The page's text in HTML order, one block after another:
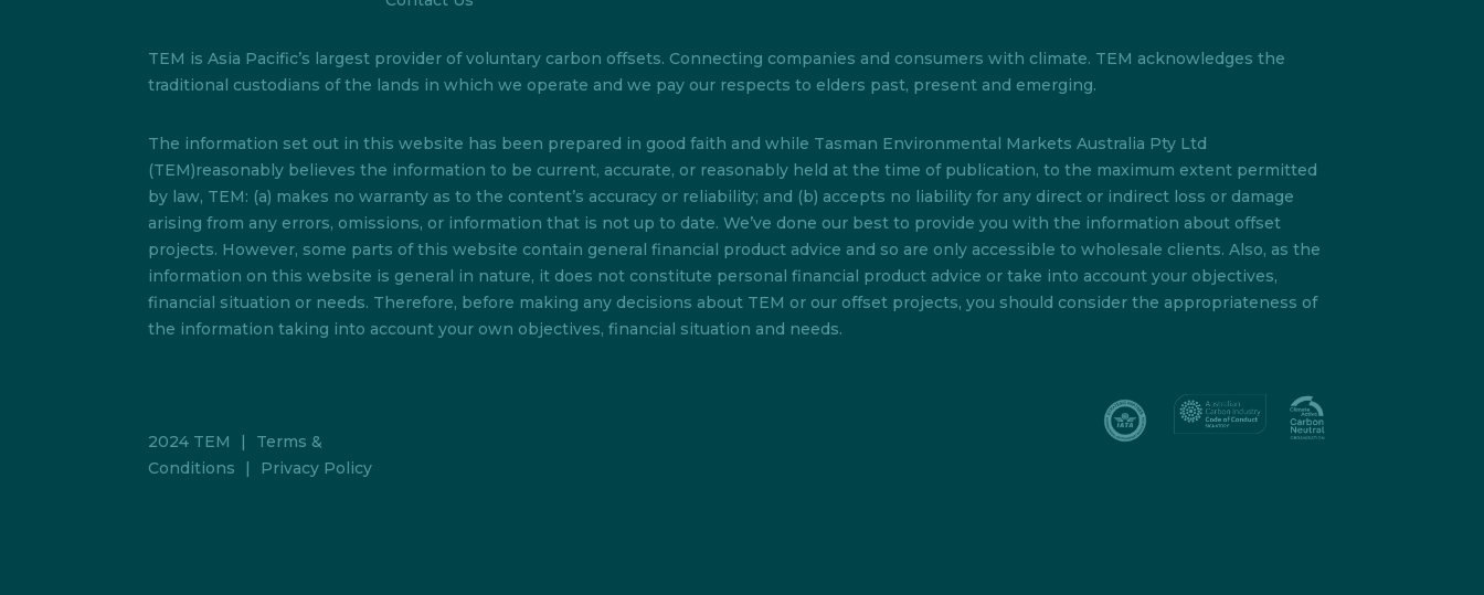
TEM is Asia Pacific’s largest provider of voluntary carbon offsets. Connecting companies and consumers with climate. TEM acknowledges the
traditional custodians of the lands in which we operate and we pay our respects to elders past, present and emerging.
The information set out in this website has been prepared in good faith and while Tasman Environmental Markets Australia Pty Ltd
(TEM)reasonably believes the information to be current, accurate, or reasonably held at the time of publication, to the maximum extent permitted
by law, TEM: (a) makes no warranty as to the content’s accuracy or reliability; and (b) accepts no liability for any direct or indirect loss or damage
arising from any errors, omissions, or information that is not up to date. We’ve done our best to provide you with the information about offset
projects. However, some parts of this website contain general financial product advice and so are only accessible to wholesale clients. Also, as the
information on this website is general in nature, it does not constitute personal financial product advice or take into account your objectives,
financial situation or needs. Therefore, before making any decisions about TEM or our offset projects, you should consider the appropriateness of
the information taking into account your own objectives, financial situation and needs.
2024 TEM
Terms &
Conditions
Privacy Policy